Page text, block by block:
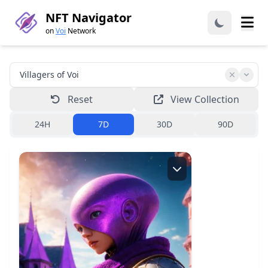
NFT Navigator
onVoi Network
Reset View Collection
24H 7D 30D 90D
Creator:zardoz.voi
View collection